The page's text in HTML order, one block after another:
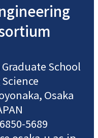
Graduate School
Osaka
5689